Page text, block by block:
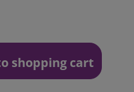
shopping cart